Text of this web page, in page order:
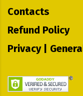
Contacts
Refund Policy
Privacy |